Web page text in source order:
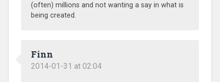
(often) millions and not wanting a say in what is
being created.
Finn
2014-01-31 at 02:04